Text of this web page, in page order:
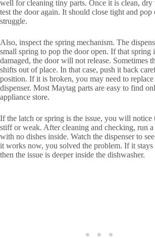
well for cleaning tiny parts. Once it is clean, dry
test the door again. It should close tight and
struggle.
Also, inspect the spring mechanism. The
small spring to pop the door open. If that spring
damaged, the door will not release. Sometimes
shifts out of place. In that case, push it back
position. If it is broken, you may need to
dispenser. Most Maytag parts are easy to find
appliance store.
If the latch or spring is the issue, you will notice
stiff or weak. After cleaning and checking, run
with no dishes inside. Watch the dispenser to
it works now, you solved the problem. If it stays
then the issue is deeper inside the dishwasher.